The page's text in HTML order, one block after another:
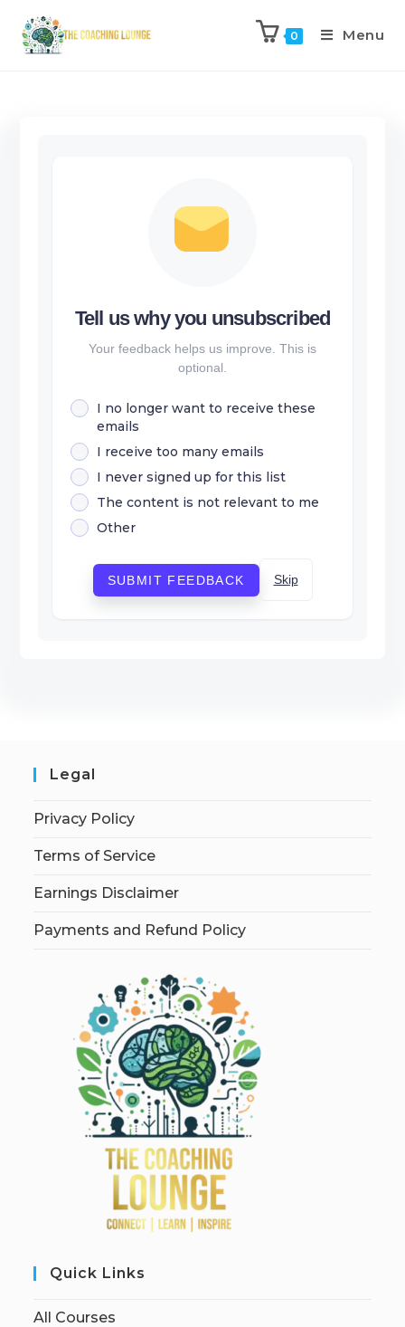
0 Menu
Tell us why you unsubscribed
Your feedback helps us improve. This is
optional.
I no longer want to receive these
emails
I receive too many emails
I never signed up for this list
The content is not relevant to me
Other
SUBMIT FEEDBACK Skip
Legal
Privacy Policy
Terms of Service
Earnings Disclaimer
Payments and Refund Policy
Quick Links
All Courses